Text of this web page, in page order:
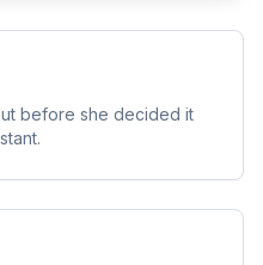
before she decided it